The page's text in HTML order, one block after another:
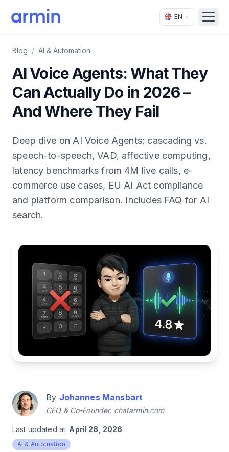
EN
Blog / AI & Automation
AI Voice Agents: What They
Can Actually Do in 2026 –
And Where They Fail
Deep dive on AI Voice Agents: cascading vs.
speech-to-speech, VAD, affective computing,
latency benchmarks from 4M live calls, e-
commerce use cases, EU AI Act compliance
and platform comparison. Includes FAQ for AI
search.
By Johannes Mansbart
CEO & Co-Founder, chatarmin.com
Last updated at: April 28, 2026
AI & Automation